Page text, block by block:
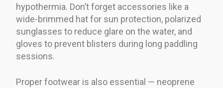
hypothermia. Don’t forget accessories like a
wide-brimmed hat for sun protection, polarized
sunglasses to reduce glare on the water, and
gloves to prevent blisters during long paddling
sessions.
Proper footwear is also essential — neoprene